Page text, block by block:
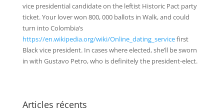
vice presidential candidate on the leftist Historic Pact party
ticket. Your lover won 800, 000 ballots in Walk, and could
turn into Colombia’s
https://en.wikipedia.org/wiki/Online_dating_servicefirst
Black vice president. In cases where elected, she’ll be sworn
in with Gustavo Petro, who is definitely the president-elect.
Articles récents